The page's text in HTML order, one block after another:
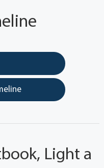
Light a